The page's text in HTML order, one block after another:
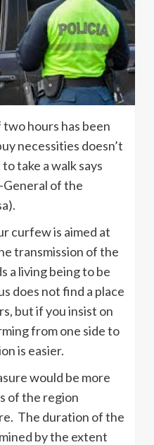
hours has been
necessities doesn’t
take a walk says
of the
curfew is aimed at
transmission of the
a living being to be
does not find a place
but if you insist on
from one side to
is easier.
would be more
of the region
The duration of the
by the extent